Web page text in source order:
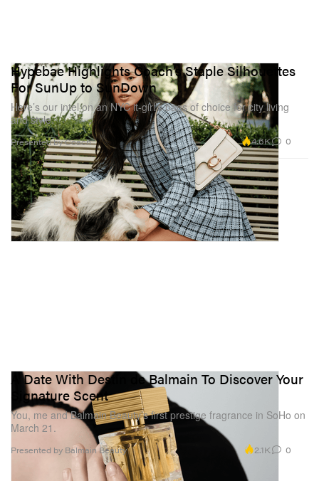
Hypebae Highlights Coach’s Staple Silhouettes
For SunUp to SunDown
Here’s our intel on an NYC it-girl’s bags of choice for city living
and style.
Presented by Coach 4.6K 0
A Date With Destin de Balmain To Discover Your
Signature Scent
You, me and Balmain Beauty’s first prestige fragrance in SoHo on
March 21.
Presented by Balmain Beauty 2.1K 0